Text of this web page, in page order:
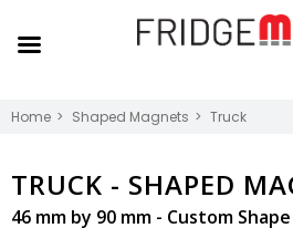
Home Shaped Magnets Truck
TRUCK - SHAPED
46 mm by 90 mm - Custom Shape